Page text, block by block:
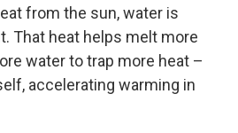
from the sun, water is
That heat helps melt more
water to trap more heat –
accelerating warming in